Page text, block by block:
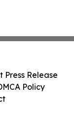
Press Release
Policy